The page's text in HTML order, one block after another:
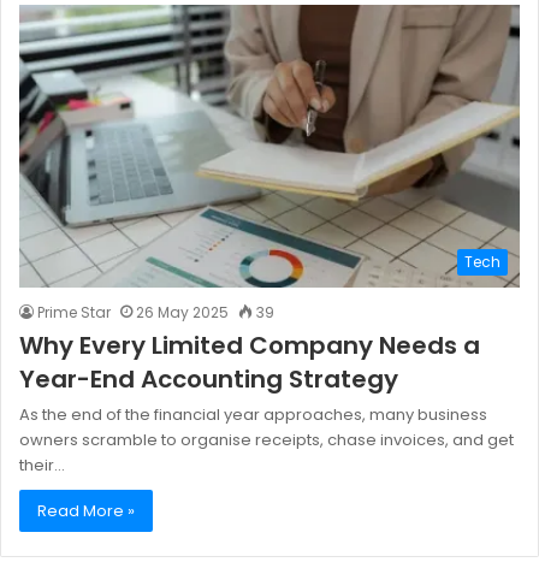
Tech
Prime Star 26 May 2025 39
Why Every Limited Company Needs a
Year-End Accounting Strategy
As the end of the financial year approaches, many business
owners scramble to organise receipts, chase invoices, and get
their…
Read More »